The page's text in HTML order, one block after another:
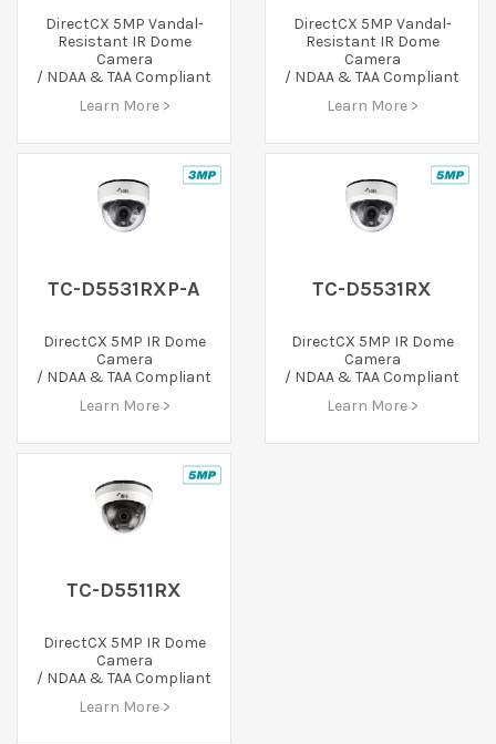
DirectCX 5MP Vandal-
Resistant IR Dome
Camera
/ NDAA & TAA Compliant
Learn More >
DirectCX 5MP Vandal-
Resistant IR Dome
Camera
/ NDAA & TAA Compliant
Learn More >
TC-D5531RXP-A
DirectCX 5MP IR Dome
Camera
/ NDAA & TAA Compliant
Learn More >
TC-D5531RX
DirectCX 5MP IR Dome
Camera
/ NDAA & TAA Compliant
Learn More >
TC-D5511RX
DirectCX 5MP IR Dome
Camera
/ NDAA & TAA Compliant
Learn More >